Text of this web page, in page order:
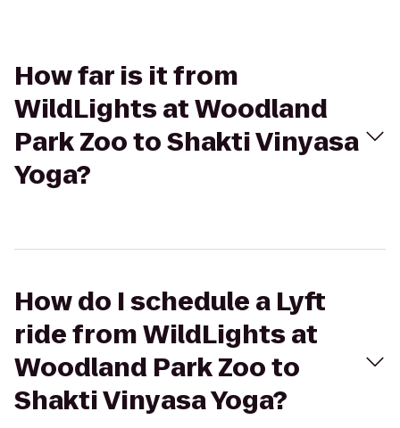
How far is it from
WildLights at Woodland
Park Zoo to Shakti Vinyasa
Yoga?
How do I schedule a Lyft
ride from WildLights at
Woodland Park Zoo to
Shakti Vinyasa Yoga?